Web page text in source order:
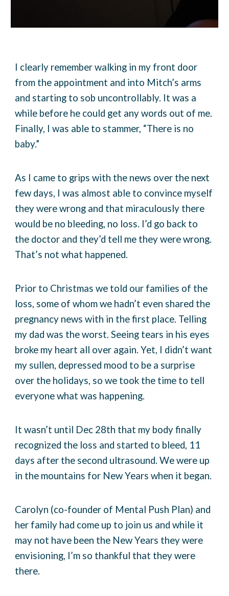
I clearly remember walking in my front door
from the appointment and into Mitch’s arms
and starting to sob uncontrollably. It was a
while before he could get any words out of me.
Finally, I was able to stammer, “There is no
baby.”
As I came to grips with the news over the next
few days, I was almost able to convince myself
they were wrong and that miraculously there
would be no bleeding, no loss. I’d go back to
the doctor and they’d tell me they were wrong.
That’s not what happened.
Prior to Christmas we told our families of the
loss, some of whom we hadn’t even shared the
pregnancy news with in the first place. Telling
my dad was the worst. Seeing tears in his eyes
broke my heart all over again. Yet, I didn’t want
my sullen, depressed mood to be a surprise
over the holidays, so we took the time to tell
everyone what was happening.
It wasn’t until Dec 28th that my body finally
recognized the loss and started to bleed, 11
days after the second ultrasound. We were up
in the mountains for New Years when it began.
Carolyn (co-founder of Mental Push Plan) and
her family had come up to join us and while it
may not have been the New Years they were
envisioning, I’m so thankful that they were
there.